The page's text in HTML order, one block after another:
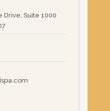
Suite 1000